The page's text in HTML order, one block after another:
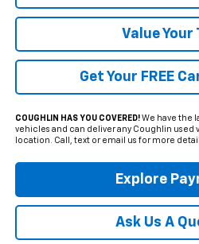
Value Your
Get Your FREE
COUGHLIN HAS YOU COVERED!We have the
vehicles and can deliver any Coughlin used
location. Call, text or email us for more
Explore
Ask Us A